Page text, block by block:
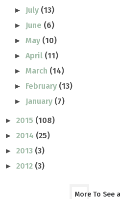
► July (13)
► June (6)
►May (10)
►April (11)
►March (14)
► February (13)
► January (7)
► 2015 (108)
► 2014 (25)
► 2013 (3)
► 2012 (3)
More To See